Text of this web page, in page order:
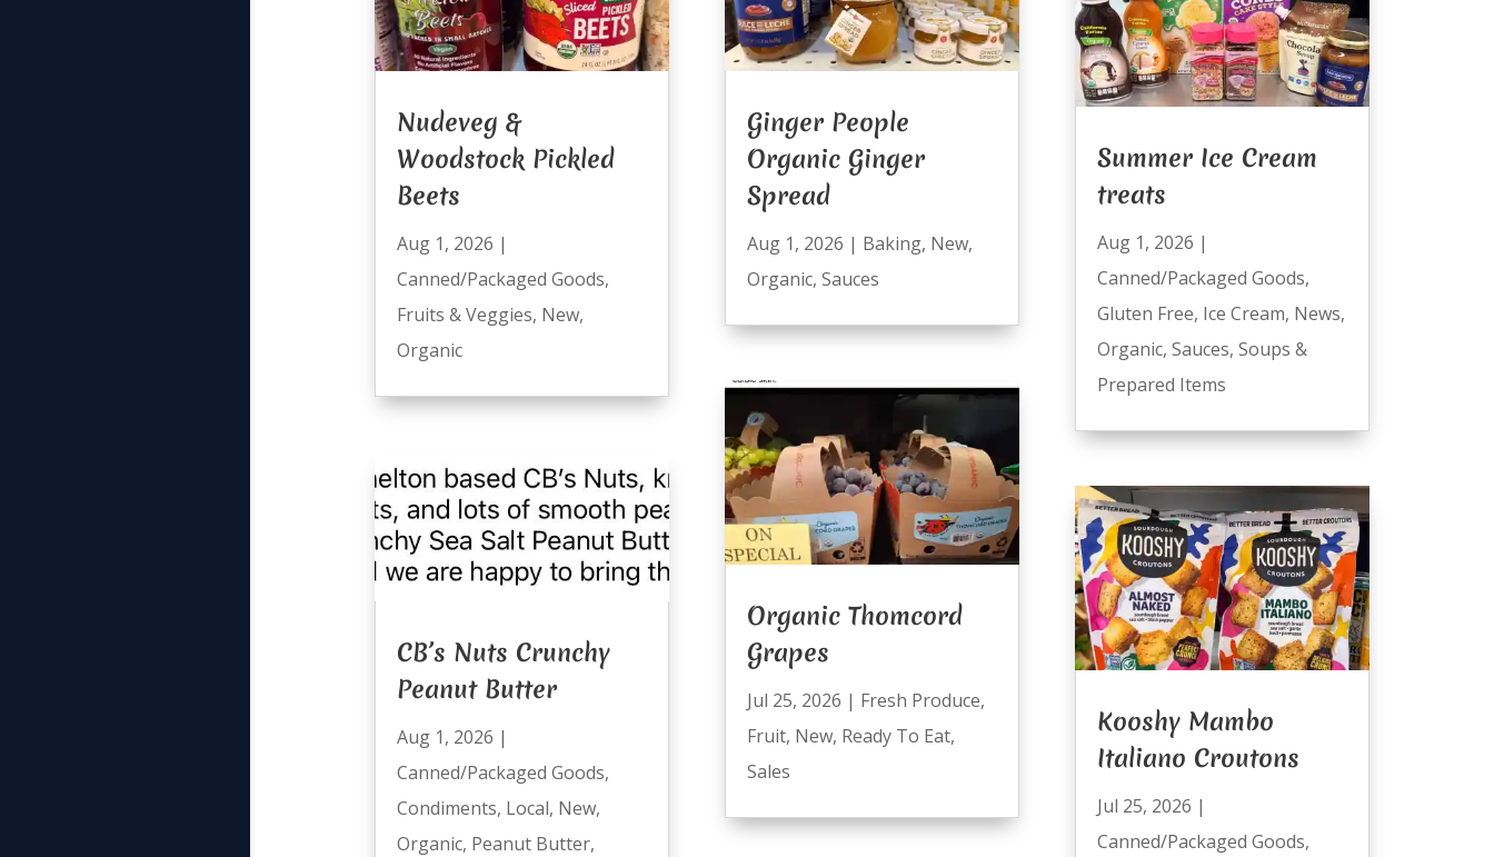
Nudeveg &
Woodstock Pickled
Beets
Aug 1, 2026 |
Canned/Packaged Goods,
Fruits & Veggies, New,
Organic
CB’s Nuts Crunchy
Peanut Butter
Aug 1, 2026 |
Canned/Packaged Goods,
Condiments, Local, New,
Organic, Peanut Butter,
Ginger People
Organic Ginger
Spread
Aug 1, 2026 | Baking, New,
Organic, Sauces
Organic Thomcord
Grapes
Jul 25, 2026 | Fresh Produce,
Fruit, New, Ready To Eat,
Sales
Summer Ice Cream
treats
Aug 1, 2026 |
Canned/Packaged Goods,
Gluten Free, Ice Cream, News,
Organic, Sauces, Soups &
Prepared Items
Kooshy Mambo
Italiano Croutons
Jul 25, 2026 |
Canned/Packaged Goods,